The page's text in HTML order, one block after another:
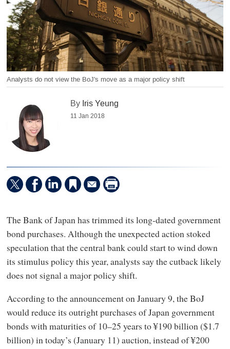
Analysts do not view the BoJ's move as a major policy shift
By Iris Yeung
11 Jan 2018
The Bank of Japan has trimmed its long-dated government
bond purchases. Although the unexpected action stoked
speculation that the central bank could start to wind down
its stimulus policy this year, analysts say the cutback likely
does not signal a major policy shift.
According to the announcement on January 9, the BoJ
would reduce its outright purchases of Japan government
bonds with maturities of 10–25 years to ¥190 billion ($1.7
billion) in today’s (January 11) auction, instead of ¥200